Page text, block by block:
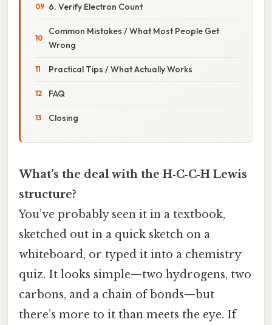
6. Verify Electron Count
Common Mistakes / What Most People Get
Wrong
Practical Tips / What Actually Works
FAQ
Closing
What’s the deal with the H‑C‑C‑H Lewis
structure?
You’ve probably seen it in a textbook,
sketched out in a quick sketch on a
whiteboard, or typed it into a chemistry
quiz. It looks simple—two hydrogens, two
carbons, and a chain of bonds—but
there’s more to it than meets the eye. If